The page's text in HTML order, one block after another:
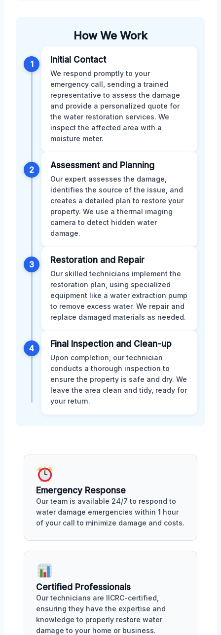
How We Work
1 Initial Contact
We respond promptly to your
emergency call, sending a trained
representative to assess the damage
and provide a personalized quote for
the water restoration services. We
inspect the affected area with a
moisture meter.
2 Assessment and Planning
Our expert assesses the damage,
identifies the source of the issue, and
creates a detailed plan to restore your
property. We use a thermal imaging
camera to detect hidden water
damage.
3 Restoration and Repair
Our skilled technicians implement the
restoration plan, using specialized
equipment like a water extraction pump
to remove excess water. We repair and
replace damaged materials as needed.
4 Final Inspection and Clean-up
Upon completion, our technician
conducts a thorough inspection to
ensure the property is safe and dry. We
leave the area clean and tidy, ready for
your return.
Emergency Response
Our team is available 24/7 to respond to
water damage emergencies within 1 hour
of your call to minimize damage and costs.
Certified Professionals
Our technicians are IICRC-certified,
ensuring they have the expertise and
knowledge to properly restore water
damage to your home or business.